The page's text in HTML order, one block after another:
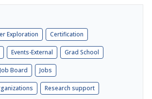
Exploration Certification
Events-External Grad School
Job Board Jobs
Research support